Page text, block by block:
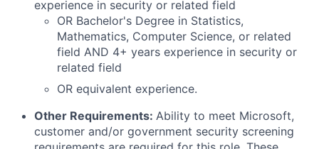
experience in security or related field
OR Bachelor's Degree in Statistics,
Mathematics, Computer Science, or related
field AND 4+ years experience in security or
related field
OR equivalent experience.
Other Requirements: Ability to meet Microsoft,
customer and/or government security screening